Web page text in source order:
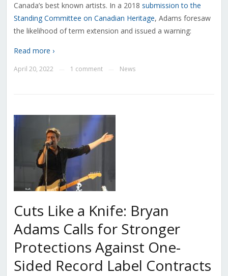
Canada’s best known artists. In a 2018 submission to the
Standing Committee on Canadian Heritage, Adams foresaw
the likelihood of term extension and issued a warning:
Read more ›
April 20, 2022 1 comment News
Cuts Like a Knife: Bryan
Adams Calls for Stronger
Protections Against One-
Sided Record Label Contracts